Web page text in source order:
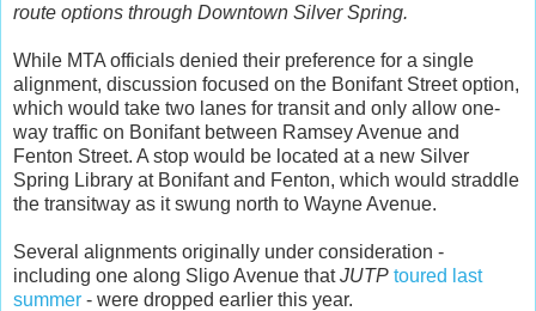
route options through Downtown Silver Spring.
While MTA officials denied their preference for a single
alignment, discussion focused on the Bonifant Street option,
which would take two lanes for transit and only allow one-
way traffic on Bonifant between Ramsey Avenue and
Fenton Street. A stop would be located at a new Silver
Spring Library at Bonifant and Fenton, which would straddle
the transitway as it swung north to Wayne Avenue.
Several alignments originally under consideration -
including one along Sligo Avenue thatJUTP toured last
summer - were dropped earlier this year.